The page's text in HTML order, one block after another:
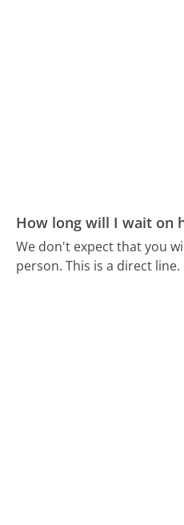
How long will I wait on
We don't expect that you
person. This is a direct line.